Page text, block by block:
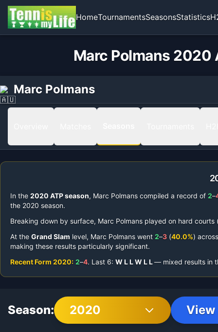
HomeTournamentsSeasonsStatistics
Marc Polmans 2020
Marc Polmans
In the 2020 ATP season, Marc Polmans compiled a record of 2–
the 2020 season.
Breaking down by surface, Marc Polmans played on hard courts
At the Grand Slam level, Marc Polmans went 2–3 (40.0%) across
making these results particularly significant.
Recent Form 2020: 2–4. Last 6: W LLW LL— mixed results in
Season: 2020 View